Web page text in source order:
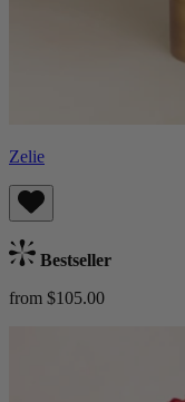
Zelie
Bestseller
from $105.00